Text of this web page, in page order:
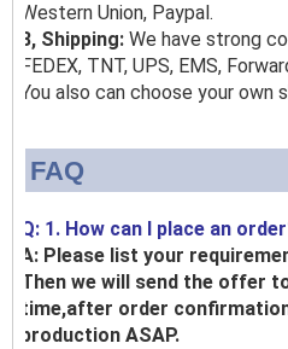
Western Union, Paypal.
8, Shipping: We have strong
FEDEX, TNT, UPS, EMS,
You also can choose your own
FAQ
Q: 1. How can I place an
A: Please list your
Then we will send the offer
time,after order
production ASAP.